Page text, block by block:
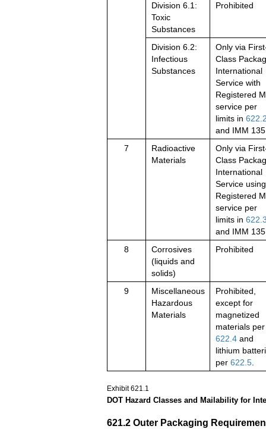
Exhibit 621.1
DOT Hazard Classes and Mailability for
Division 6.1:
Toxic
Substances
Prohibited
Division 6.2:
Infectious
Substances
Only via
Class
International
Service with
Registered
service per
limits in
and IMM
7
Radioactive
Materials
Only via
Class
International
Service using
Registered
service per
limits in
and IMM
8
Corrosives
(liquids and
solids)
Prohibited
9
Miscellaneous
Hazardous
Materials
Prohibited,
except for
magnetized
materials per
622.4and
lithium
per 622.5.
621.2 Outer Packaging